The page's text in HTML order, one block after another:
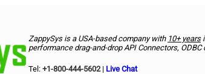
ZappySys is a USA-based company with 10+ years
performance drag-and-drop API Connectors,
Tel: +1-800-444-5602| Live Chat